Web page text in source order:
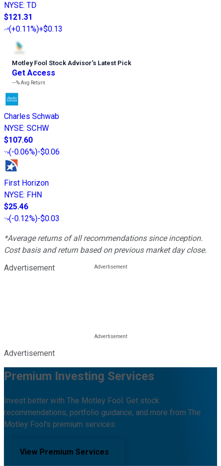
NYSE: TD
$121.31
(+0.11%)+$0.13
Motley Fool Stock Advisor’s Latest Pick
Get Access
---%Avg Return
Charles Schwab
NYSE: SCHW
$107.60
(-0.06%)-$0.06
First Horizon
NYSE: FHN
$25.46
(-0.12%)-$0.03
*Average returns of all recommendations since inception.
Cost basis and return based on previous market day close.
Advertisement
Advertisement
Premium Investing Services
Invest better with The Motley Fool. Get stock
recommendations, portfolio guidance, and more from The
Motley Fool's premium services.
View Premium Services